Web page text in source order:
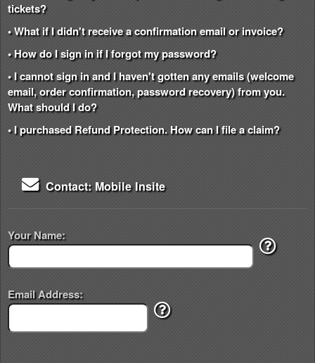
tickets?
• What if I didn't receive a confirmation email or invoice?
• How do I sign in if I forgot my password?
• I cannot sign in and I haven't gotten any emails (welcome
email, order confirmation, password recovery) from you.
What should I do?
• I purchased Refund Protection. How can I file a claim?
Contact: Mobile Insite
Your Name:
Email Address: